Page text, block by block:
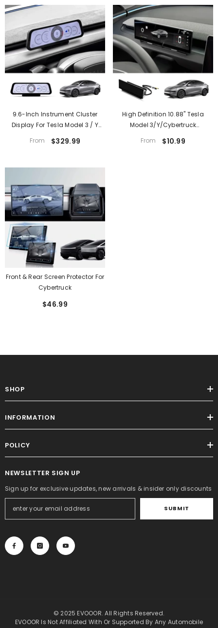
9.6-Inch Instrument Cluster
Display For Tesla Model 3 / Y
From $329.99
High Definition 10.88" Tesla
Model 3/Y/Cybertruck
Clear Display
From $10.99
Front & Rear Screen Protector For
Cybertruck
$46.99
SHOP
INFORMATION
POLICY
NEWSLETTER SIGN UP
Sign up for exclusive updates, new arrivals & insider only discounts
SUBMIT
© 2025 EVOOOR. All Rights Reserved.
EVOOOR Is Not Affiliated With Or Supported By Any Automobile